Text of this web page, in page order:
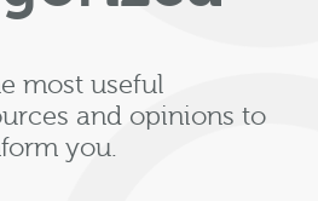
most useful
and opinions to
you.